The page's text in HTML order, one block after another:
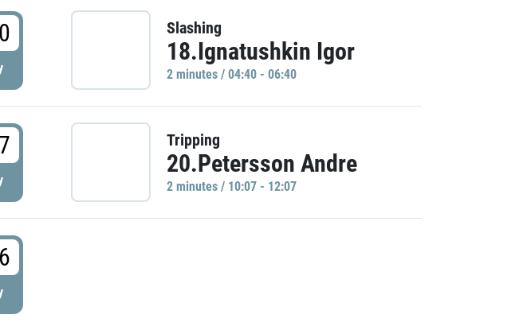
Slashing
18.Ignatushkin Igor
2 minutes / 04:40 - 06:40
Tripping
20.Petersson Andre
2 minutes / 10:07 - 12:07